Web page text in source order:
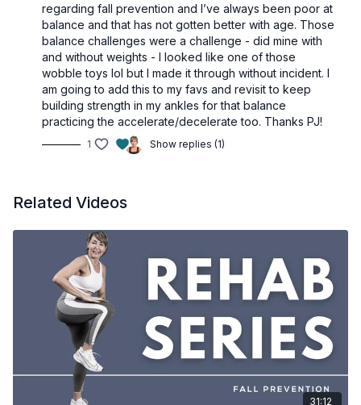
regarding fall prevention and I’ve always been poor at
balance and that has not gotten better with age. Those
balance challenges were a challenge - did mine with
and without weights - I looked like one of those
wobble toys lol but I made it through without incident. I
am going to add this to my favs and revisit to keep
building strength in my ankles for that balance
practicing the accelerate/decelerate too. Thanks PJ!
1 Show replies (1)
Related Videos
31:12